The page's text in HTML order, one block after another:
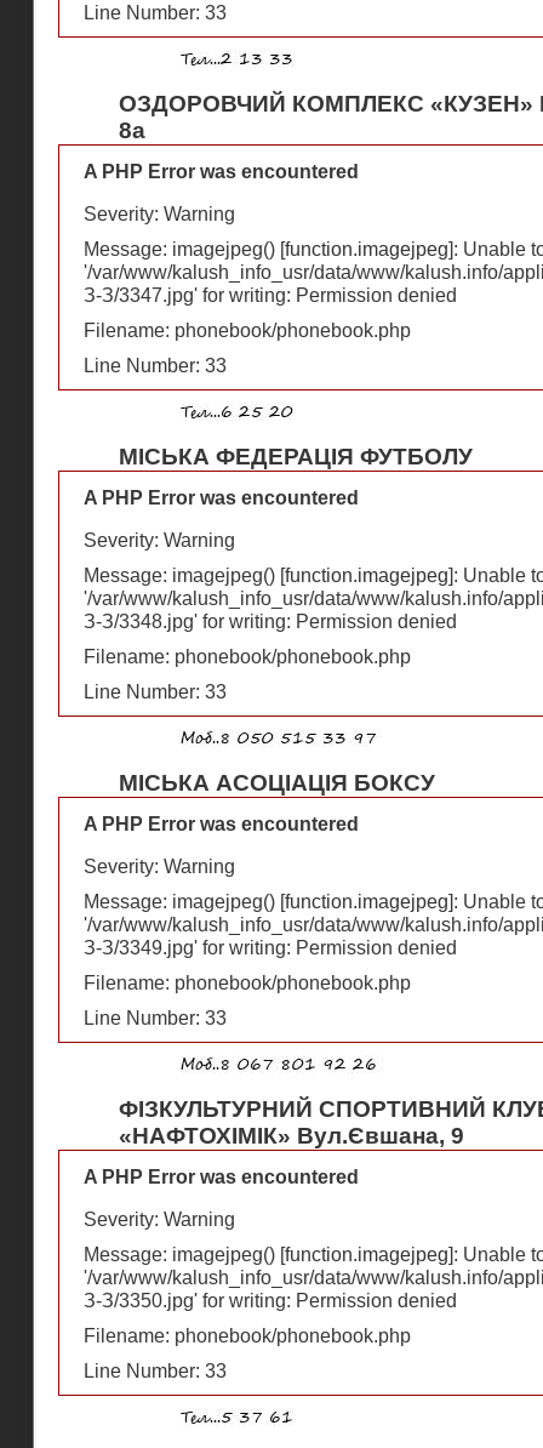
Line Number: 33
ОЗДОРОВЧИЙ КОМПЛЕКС «КУЗЕН»
8а
A PHP Error was encountered
Severity: Warning
Message: imagejpeg() [function.imagejpeg]: Unable
'/var/www/kalush_info_usr/data/www/kalush.info/
З-З/3347.jpg' for writing: Permission denied
Filename: phonebook/phonebook.php
Line Number: 33
МІСЬКА ФЕДЕРАЦІЯ ФУТБОЛУ
A PHP Error was encountered
Severity: Warning
Message: imagejpeg() [function.imagejpeg]: Unable
'/var/www/kalush_info_usr/data/www/kalush.info/
З-З/3348.jpg' for writing: Permission denied
Filename: phonebook/phonebook.php
Line Number: 33
МІСЬКА АСОЦІАЦІЯ БОКСУ
A PHP Error was encountered
Severity: Warning
Message: imagejpeg() [function.imagejpeg]: Unable
'/var/www/kalush_info_usr/data/www/kalush.info/
З-З/3349.jpg' for writing: Permission denied
Filename: phonebook/phonebook.php
Line Number: 33
ФІЗКУЛЬТУРНИЙ СПОРТИВНИЙ
«НАФТОХІМІК» Вул.Євшана, 9
A PHP Error was encountered
Severity: Warning
Message: imagejpeg() [function.imagejpeg]: Unable
'/var/www/kalush_info_usr/data/www/kalush.info/
З-З/3350.jpg' for writing: Permission denied
Filename: phonebook/phonebook.php
Line Number: 33